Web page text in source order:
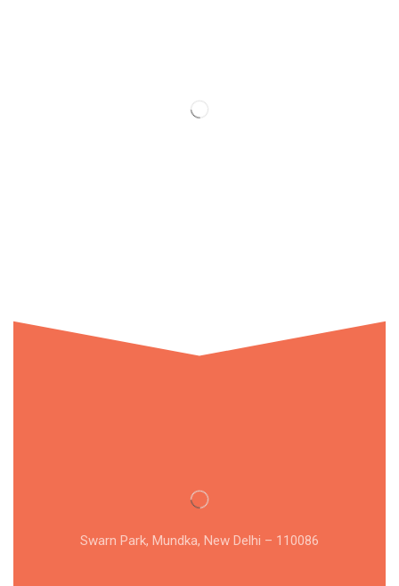
Swarn Park, Mundka, New Delhi – 110086